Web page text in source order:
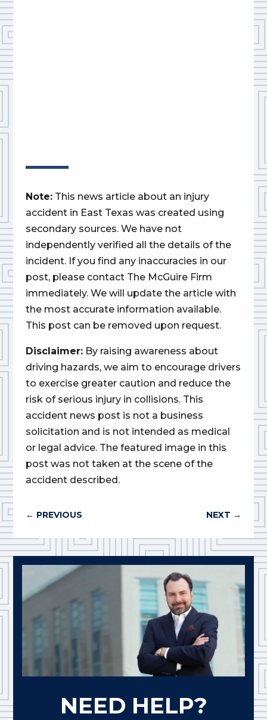
Note: This news article about an injury
accident in East Texas was created using
secondary sources. We have not
independently verified all the details of the
incident. If you find any inaccuracies in our
post, please contact The McGuire Firm
immediately. We will update the article with
the most accurate information available.
This post can be removed upon request.
Disclaimer: By raising awareness about
driving hazards, we aim to encourage drivers
to exercise greater caution and reduce the
risk of serious injury in collisions. This
accident news post is not a business
solicitation and is not intended as medical
or legal advice. The featured image in this
post was not taken at the scene of the
accident described.
← PREVIOUS NEXT →
NEED HELP?